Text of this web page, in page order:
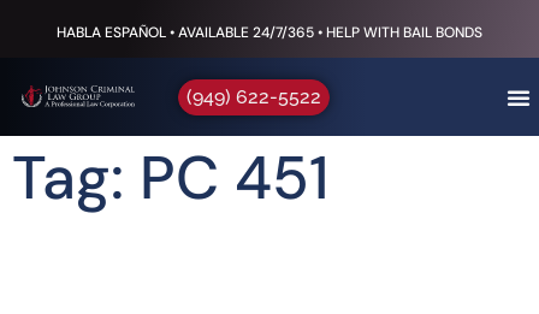
HABLA ESPAÑOL • AVAILABLE 24/7/365 • HELP WITH BAIL BONDS
(949) 622-5522
Tag: PC 451